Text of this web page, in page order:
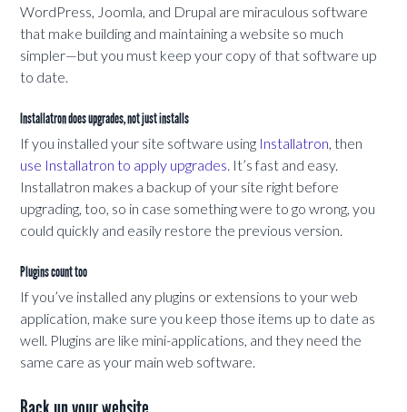
WordPress, Joomla, and Drupal are miraculous software
that make building and maintaining a website so much
simpler—but you must keep your copy of that software up
to date.
Installatron does upgrades, not just installs
If you installed your site software using Installatron, then
use Installatron to apply upgrades. It’s fast and easy.
Installatron makes a backup of your site right before
upgrading, too, so in case something were to go wrong, you
could quickly and easily restore the previous version.
Plugins count too
If you’ve installed any plugins or extensions to your web
application, make sure you keep those items up to date as
well. Plugins are like mini-applications, and they need the
same care as your main web software.